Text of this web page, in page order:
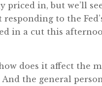
in, but we’ll
to the
in a cut this
does it affect the
the general